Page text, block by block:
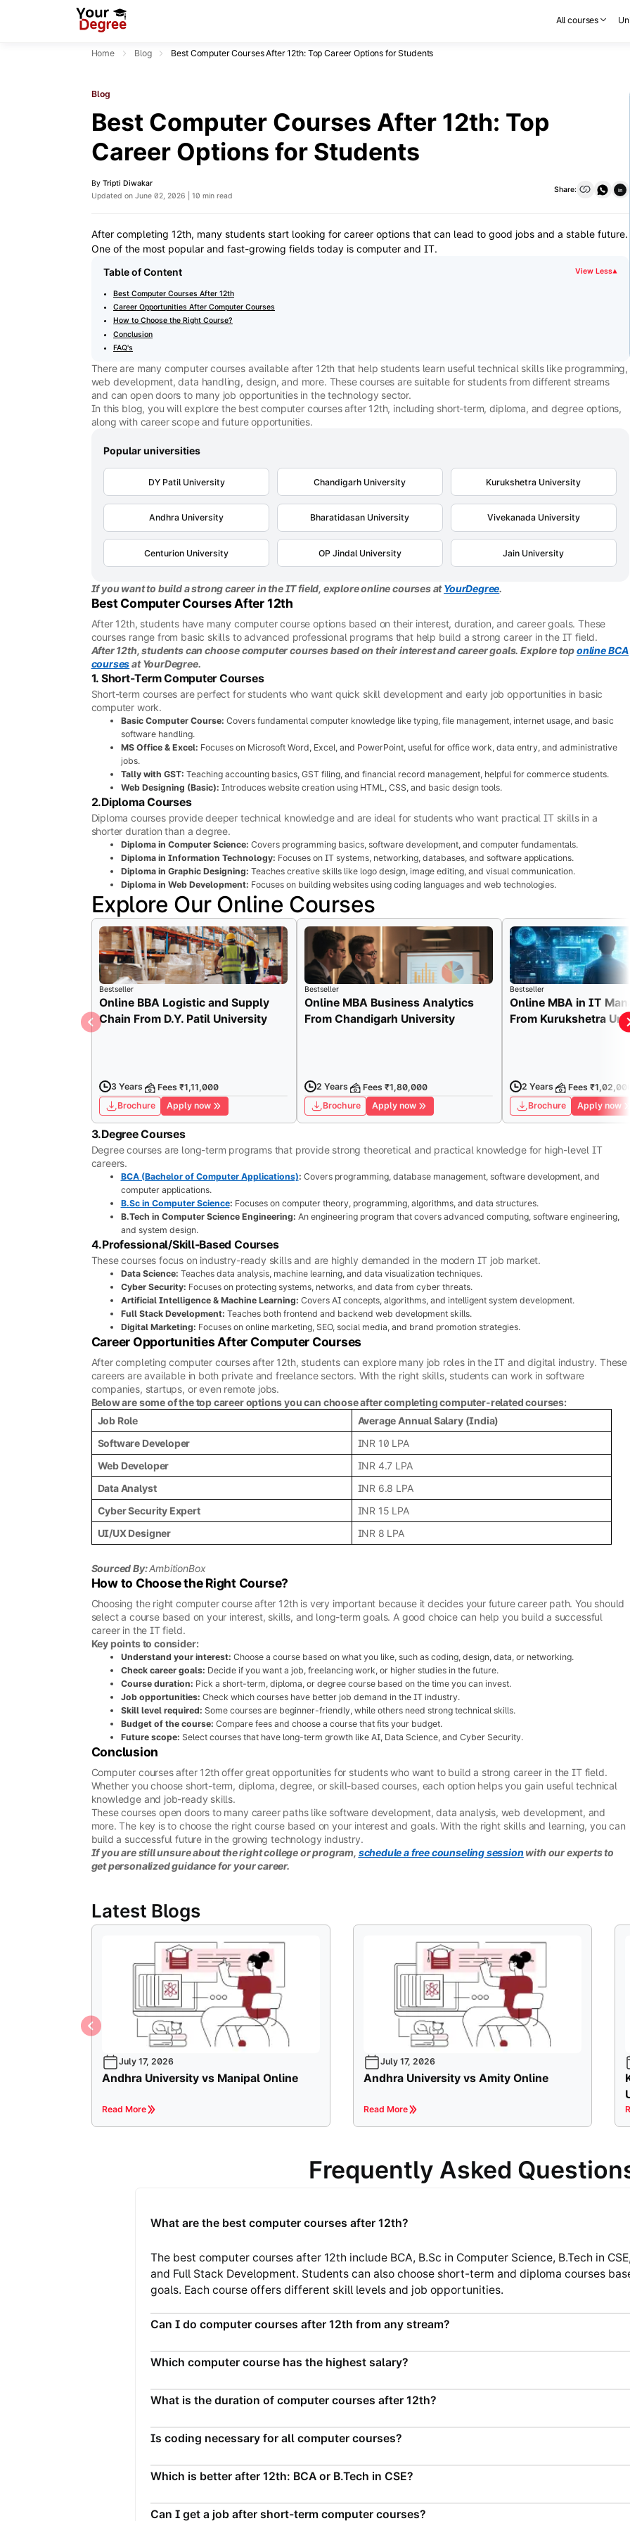
All courses
Home Blog Best Computer Courses After 12th: Top Career Options for Students
Blog
Best Computer Courses After 12th: Top
Career Options for Students
By Tripti Diwakar
Updated on June 02, 2026 | 10 min read
Share: in
After completing 12th, many students start looking for career options that can lead to good jobs and a stable future.
One of the most popular and fast-growing fields today is computer and IT.
Table of Content
View Less▾
Best Computer Courses After 12th
Career Opportunities After Computer Courses
How to Choose the Right Course?
Conclusion
FAQ's
There are many computer courses available after 12th that help students learn useful technical skills like programming,
web development, data handling, design, and more. These courses are suitable for students from different streams
and can open doors to many job opportunities in the technology sector.
In this blog, you will explore the best computer courses after 12th, including short-term, diploma, and degree options,
along with career scope and future opportunities.
Popular universities
DY Patil University Chandigarh University Kurukshetra University
Andhra University Bharatidasan University Vivekanada University
Centurion University OP Jindal University Jain University
If you want to build a strong career in the IT field, explore online courses atYourDegree.
Best Computer Courses After 12th
After 12th, students have many computer course options based on their interest, duration, and career goals. These
courses range from basic skills to advanced professional programs that help build a strong career in the IT field.
After 12th, students can choose computer courses based on their interest and career goals. Explore toponline BCA
coursesat YourDegree.
1. Short-Term Computer Courses
Short-term courses are perfect for students who want quick skill development and early job opportunities in basic
computer work.
Basic Computer Course: Covers fundamental computer knowledge like typing, file management, internet usage, and basic
software handling.
MS Office & Excel: Focuses on Microsoft Word, Excel, and PowerPoint, useful for office work, data entry, and administrative
jobs.
Tally with GST: Teaching accounting basics, GST filing, and financial record management, helpful for commerce students.
Web Designing (Basic): Introduces website creation using HTML, CSS, and basic design tools.
2.Diploma Courses
Diploma courses provide deeper technical knowledge and are ideal for students who want practical IT skills in a
shorter duration than a degree.
Diploma in Computer Science: Covers programming basics, software development, and computer fundamentals.
Diploma in Information Technology: Focuses on IT systems, networking, databases, and software applications.
Diploma in Graphic Designing: Teaches creative skills like logo design, image editing, and visual communication.
Diploma in Web Development: Focuses on building websites using coding languages and web technologies.
Explore Our Online Courses
Bestseller
Online BBA Logistic and Supply
Chain From D.Y. Patil University
3 Years
Fees ₹1,11,000
Brochure
Apply now
Bestseller
Online MBA Business Analytics
From Chandigarh University
2 Years
Fees ₹1,80,000
Brochure
Apply now
Bestseller
Online MBA in IT
From Kurukshetra
2 Years
Fees ₹1,02,000
Brochure
Apply now
3.Degree Courses
Degree courses are long-term programs that provide strong theoretical and practical knowledge for high-level IT
careers.
BCA (Bachelor of Computer Applications): Covers programming, database management, software development, and
computer applications.
B.Sc in Computer Science: Focuses on computer theory, programming, algorithms, and data structures.
B.Tech in Computer Science Engineering: An engineering program that covers advanced computing, software engineering,
and system design.
4.Professional/Skill-Based Courses
These courses focus on industry-ready skills and are highly demanded in the modern IT job market.
Data Science: Teaches data analysis, machine learning, and data visualization techniques.
Cyber Security: Focuses on protecting systems, networks, and data from cyber threats.
Artificial Intelligence & Machine Learning: Covers AI concepts, algorithms, and intelligent system development.
Full Stack Development: Teaches both frontend and backend web development skills.
Digital Marketing: Focuses on online marketing, SEO, social media, and brand promotion strategies.
Career Opportunities After Computer Courses
After completing computer courses after 12th, students can explore many job roles in the IT and digital industry. These
careers are available in both private and freelance sectors. With the right skills, students can work in software
companies, startups, or even remote jobs.
Below are some of the top career options you can choose after completing computer-related courses:
Job Role
Average Annual Salary (India)
Software Developer
INR 10 LPA
Web Developer
INR 4.7 LPA
Data Analyst
INR 6.8 LPA
Cyber Security Expert
INR 15 LPA
UI/UX Designer
INR 8 LPA
Sourced By:AmbitionBox
How to Choose the Right Course?
Choosing the right computer course after 12th is very important because it decides your future career path. You should
select a course based on your interest, skills, and long-term goals. A good choice can help you build a successful
career in the IT field.
Key points to consider:
Understand your interest: Choose a course based on what you like, such as coding, design, data, or networking.
Check career goals: Decide if you want a job, freelancing work, or higher studies in the future.
Course duration: Pick a short-term, diploma, or degree course based on the time you can invest.
Job opportunities: Check which courses have better job demand in the IT industry.
Skill level required: Some courses are beginner-friendly, while others need strong technical skills.
Budget of the course: Compare fees and choose a course that fits your budget.
Future scope: Select courses that have long-term growth like AI, Data Science, and Cyber Security.
Conclusion
Computer courses after 12th offer great opportunities for students who want to build a strong career in the IT field.
Whether you choose short-term, diploma, degree, or skill-based courses, each option helps you gain useful technical
knowledge and job-ready skills.
These courses open doors to many career paths like software development, data analysis, web development, and
more. The key is to choose the right course based on your interest and goals. With the right skills and learning, you can
build a successful future in the growing technology industry.
If you are still unsure about the right college or program, schedule a free counseling session with our experts to
get personalized guidance for your career.
Latest Blogs
July 17, 2026
Andhra University vs Manipal Online
Read More
July 17, 2026
Andhra University vs Amity Online
Read More
Frequently Asked
What are the best computer courses after 12th?
The best computer courses after 12th include BCA, B.Sc in Computer Science, B.Tech in
and Full Stack Development. Students can also choose short-term and diploma courses
goals. Each course offers different skill levels and job opportunities.
Can I do computer courses after 12th from any stream?
Which computer course has the highest salary?
What is the duration of computer courses after 12th?
Is coding necessary for all computer courses?
Which is better after 12th: BCA or B.Tech in CSE?
Can I get a job after short-term computer courses?